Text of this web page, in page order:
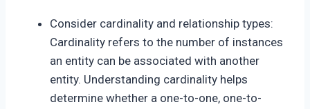
Consider cardinality and relationship types:
Cardinality refers to the number of instances
an entity can be associated with another
entity. Understanding cardinality helps
determine whether a one-to-one, one-to-